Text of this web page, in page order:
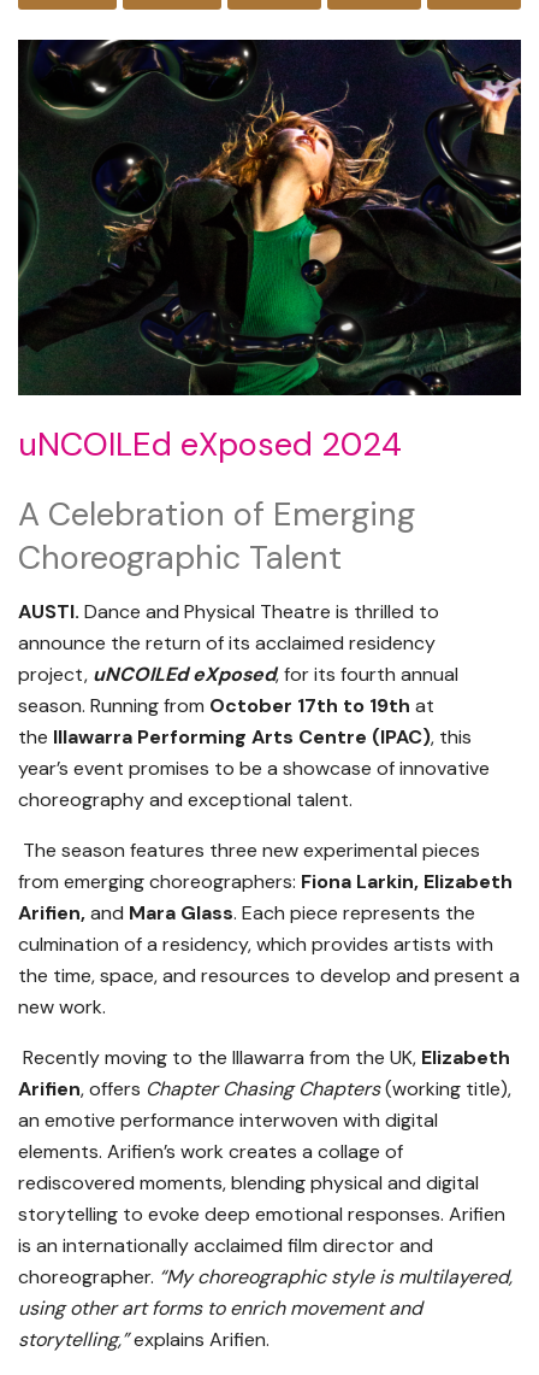
uNCOILEd eXposed 2024
A Celebration of Emerging
Choreographic Talent
AUSTI. Dance and Physical Theatre is thrilled to
announce the return of its acclaimed residency
project, uNCOILEd eXposed, for its fourth annual
season. Running from October 17th to 19th at
the Illawarra Performing Arts Centre (IPAC), this
year’s event promises to be a showcase of innovative
choreography and exceptional talent.
The season features three new experimental pieces
from emerging choreographers: Fiona Larkin, Elizabeth
Arifien,and Mara Glass. Each piece represents the
culmination of a residency, which provides artists with
the time, space, and resources to develop and present a
new work.
Recently moving to the Illawarra from the UK, Elizabeth
Arifien, offers Chapter Chasing Chapters(working title),
an emotive performance interwoven with digital
elements. Arifien’s work creates a collage of
rediscovered moments, blending physical and digital
storytelling to evoke deep emotional responses. Arifien
is an internationally acclaimed film director and
choreographer. “My choreographic style is multilayered,
using other art forms to enrich movement and
storytelling,”explains Arifien.